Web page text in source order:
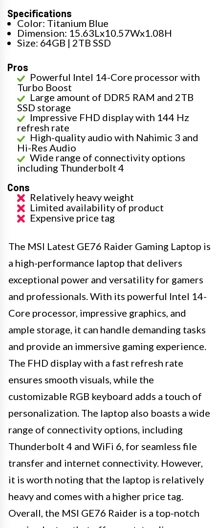
Specifications
Color: Titanium Blue
Dimension: 15.63Lx10.57Wx1.08H
Size: 64GB | 2TB SSD
Pros
Powerful Intel 14-Core processor with
Turbo Boost
Large amount of DDR5 RAM and 2TB
SSD storage
Impressive FHD display with 144 Hz
refresh rate
High-quality audio with Nahimic 3 and
Hi-Res Audio
Wide range of connectivity options
including Thunderbolt 4
Cons
Relatively heavy weight
Limited availability of product
Expensive price tag
The MSI Latest GE76 Raider Gaming Laptop is
a high-performance laptop that delivers
exceptional power and versatility for gamers
and professionals. With its powerful Intel 14-
Core processor, impressive graphics, and
ample storage, it can handle demanding tasks
and provide an immersive gaming experience.
The FHD display with a fast refresh rate
ensures smooth visuals, while the
customizable RGB keyboard adds a touch of
personalization. The laptop also boasts a wide
range of connectivity options, including
Thunderbolt 4 and WiFi 6, for seamless file
transfer and internet connectivity. However,
it is worth noting that the laptop is relatively
heavy and comes with a higher price tag.
Overall, the MSI GE76 Raider is a top-notch